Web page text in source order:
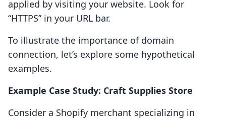
applied by visiting your website. Look for
“HTTPS” in your URL bar.
To illustrate the importance of domain
connection, let’s explore some hypothetical
examples.
Example Case Study: Craft Supplies Store
Consider a Shopify merchant specializing in